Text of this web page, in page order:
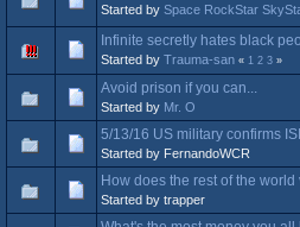
Started by Space RockStar
Infinite secretly hates black
Started by Trauma-san « 1 2 3 »
Avoid prison if you can...
Started by Mr. O
5/13/16 US military confirms
Started by FernandoWCR
How does the rest of the world
Started by trapper